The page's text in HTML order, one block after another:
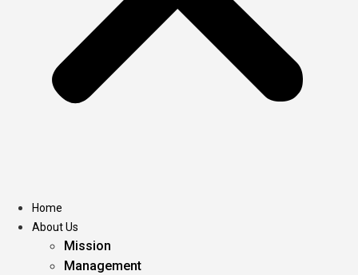
Home
About Us
Mission
Management